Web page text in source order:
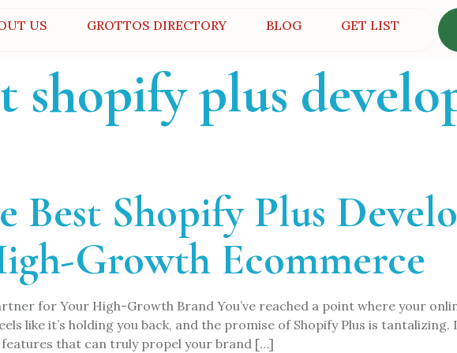
US GROTTOS DIRECTORY BLOG GET LIST
shopify plus
Best Shopify Plus
Growth Ecommerce
for Your High-Growth Brand You’ve reached a point where your
like it’s holding you back, and the promise of Shopify Plus is
that can truly propel your brand […]